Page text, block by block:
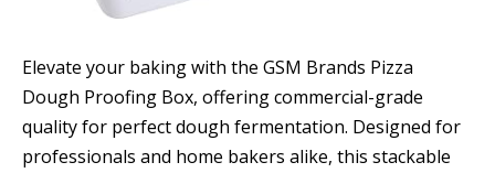
Elevate your baking with the GSM Brands Pizza
Dough Proofing Box, offering commercial-grade
quality for perfect dough fermentation. Designed for
professionals and home bakers alike, this stackable